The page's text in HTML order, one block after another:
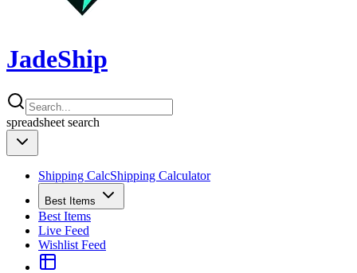
JadeShip
spreadsheet search
Shipping CalcShipping Calculator
Best Items
Best Items
Live Feed
Wishlist Feed